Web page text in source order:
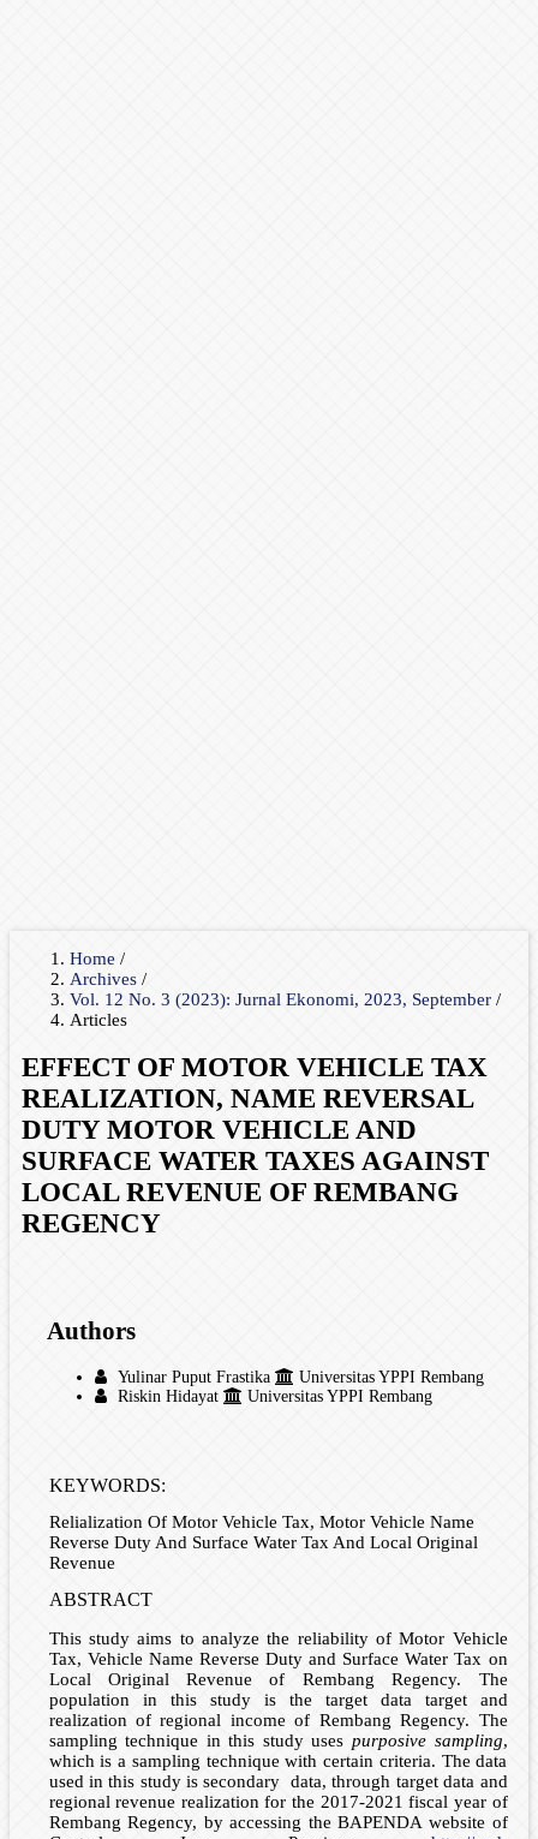
Home /
Archives /
Vol. 12 No. 3 (2023): Jurnal Ekonomi, 2023, September /
Articles
EFFECT OF MOTOR VEHICLE TAX
REALIZATION, NAME REVERSAL
DUTY MOTOR VEHICLE AND
SURFACE WATER TAXES AGAINST
LOCAL REVENUE OF REMBANG
REGENCY
Authors
Yulinar Puput Frastika
Universitas YPPI Rembang
Riskin Hidayat
Universitas YPPI Rembang
KEYWORDS:
Relialization Of Motor Vehicle Tax, Motor Vehicle Name
Reverse Duty And Surface Water Tax And Local Original
Revenue
ABSTRACT
This study aims to analyze the reliability of Motor Vehicle
Tax, Vehicle Name Reverse Duty and Surface Water Tax on
Local Original Revenue of Rembang Regency. The
population in this study is the target data target and
realization of regional income of Rembang Regency. The
sampling technique in this study uses purposive sampling,
which is a sampling technique with certain criteria. The data
used in this study is secondary data, through target data and
regional revenue realization for the 2017-2021 fiscal year of
Rembang Regency, by accessing the BAPENDA website of